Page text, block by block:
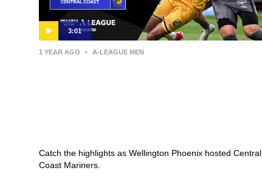
3:01
1 YEAR AGO • A-LEAGUE MEN
Catch the highlights as Wellington Phoenix hosted Central
Coast Mariners.